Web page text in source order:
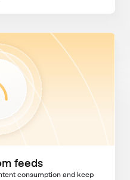
feeds
feeds
consumption and keep